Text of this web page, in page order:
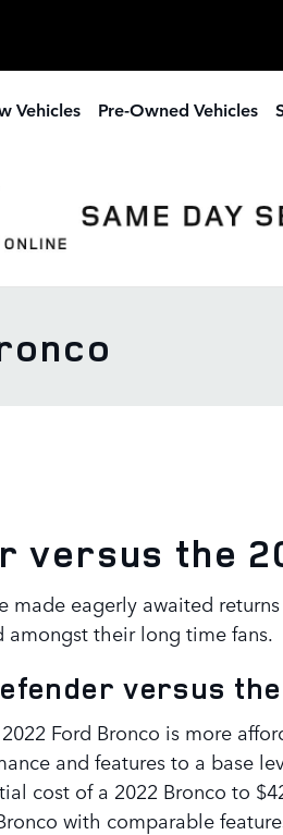
Vehicles Pre-Owned Vehicles
versus the
made eagerly awaited
their long time
versus
Ford Bronco is more
and features to a base
cost of a 2022 Bronco to
with comparable